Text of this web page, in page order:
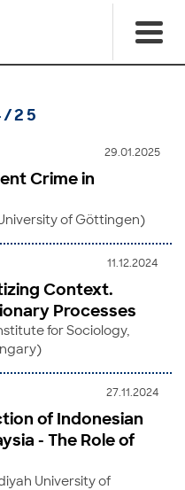
25
29.01.2025
Crime in
of Göttingen)
11.12.2024
Context.
Processes
for Sociology,
27.11.2024
of Indonesian
- The Role of
University of